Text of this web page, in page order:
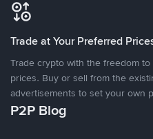
Trade at Your Preferred
Trade crypto with the freedom
prices. Buy or sell from the
advertisements to set your own
P2P Blog